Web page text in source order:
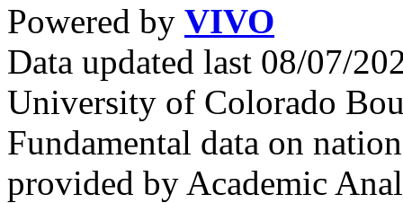
Powered by VIVO
Data updated last 08/07/
University of Colorado
Fundamental data on
provided by Academic